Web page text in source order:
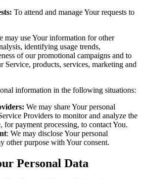
To attend and manage Your requests to
may use Your information for other
identifying usage trends,
of our promotional campaigns and to
Service, products, services, marketing and
information in the following situations:
We may share Your personal
Providers to monitor and analyze the
for payment processing, to contact You.
: We may disclose Your personal
other purpose with Your consent.
Personal Data